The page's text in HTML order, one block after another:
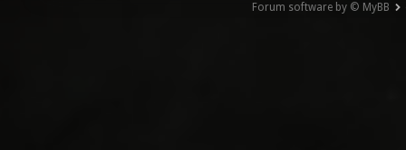
Forum software by © MyBB